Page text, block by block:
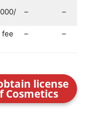
– –
fee – –
license